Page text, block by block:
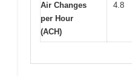
Air Changes
per Hour
(ACH)
4.8